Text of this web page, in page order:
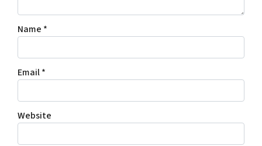
Name *
Email*
Website